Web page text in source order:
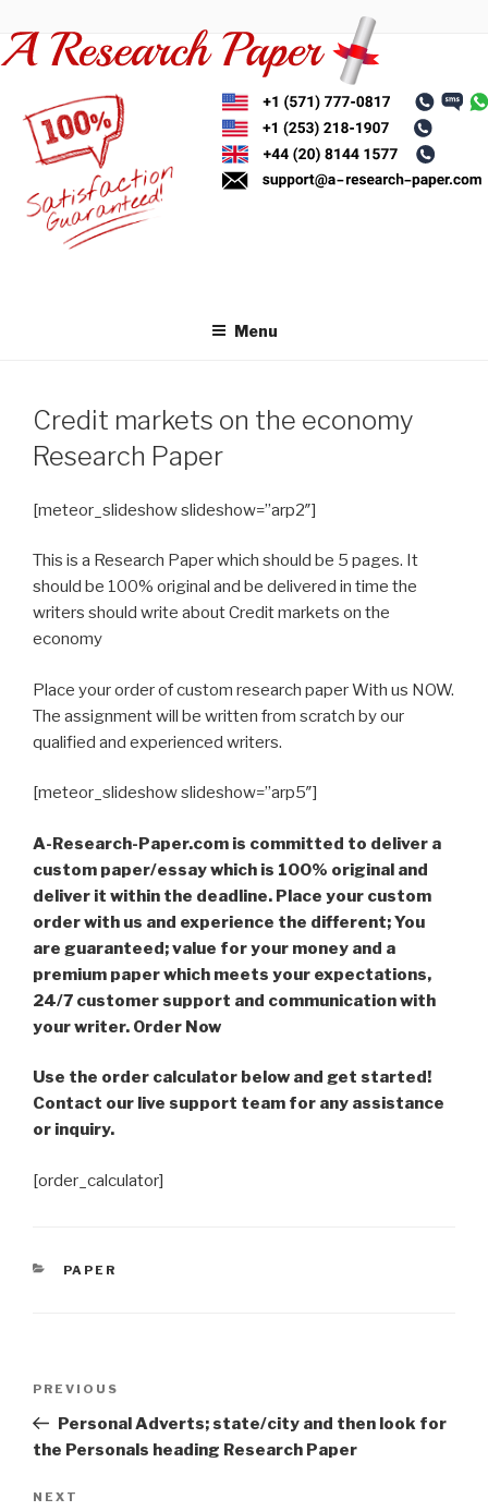
to
content
Menu
Credit markets on the economy
Research Paper
[meteor_slideshow slideshow=”arp2″]
This is a Research Paper which should be 5 pages. It
should be 100% original and be delivered in time the
writers should write about Credit markets on the
economy
Place your order of custom research paper With us NOW.
The assignment will be written from scratch by our
qualified and experienced writers.
[meteor_slideshow slideshow=”arp5″]
A-Research-Paper.com is committed to deliver a
custom paper/essay which is 100% original and
deliver it within the deadline. Place your custom
order with us and experience the different; You
are guaranteed; value for your money and a
premium paper which meets your expectations,
24/7 customer support and communication with
your writer. Order Now
Use the order calculator below and get started!
Contact our live support team for any assistance
or inquiry.
[order_calculator]
CATEGORIES
PAPER
Previous
Post
PREVIOUS
Personal Adverts; state/city and then look for
the Personals heading Research Paper
Next
NEXT